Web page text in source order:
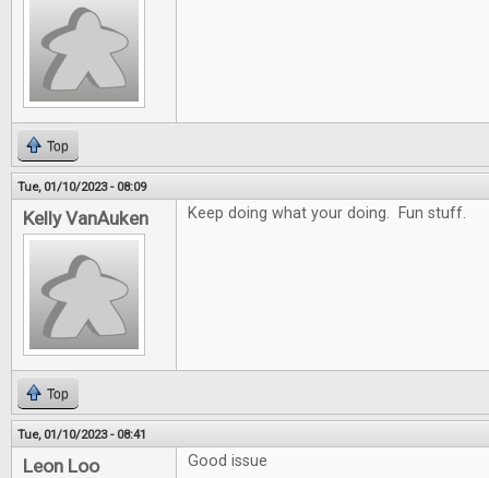
Top
Tue, 01/10/2023 - 08:09
Kelly VanAuken Keep doing what your doing. Fun stuff.
Top
Tue, 01/10/2023 - 08:41
Leon Loo Good issue